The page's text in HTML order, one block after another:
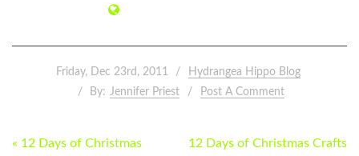
Friday, Dec 23rd, 2011
Hydrangea Hippo Blog
By: Jennifer Priest Post A Comment
POST
« 12 Days of Christmas
12 Days of Christmas Crafts